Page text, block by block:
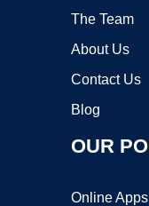
The Team
About Us
Contact Us
Blog
OUR
Online